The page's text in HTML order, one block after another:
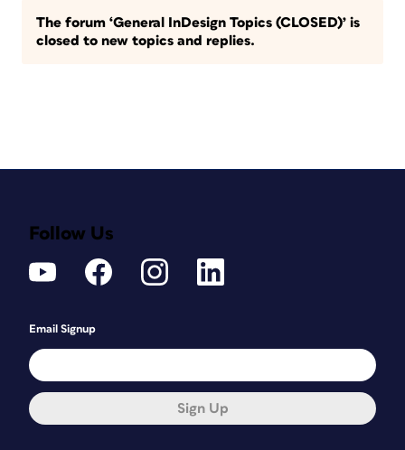
The forum ‘General InDesign Topics (CLOSED)’ is
closed to new topics and replies.
Follow Us
Email Signup
Sign Up